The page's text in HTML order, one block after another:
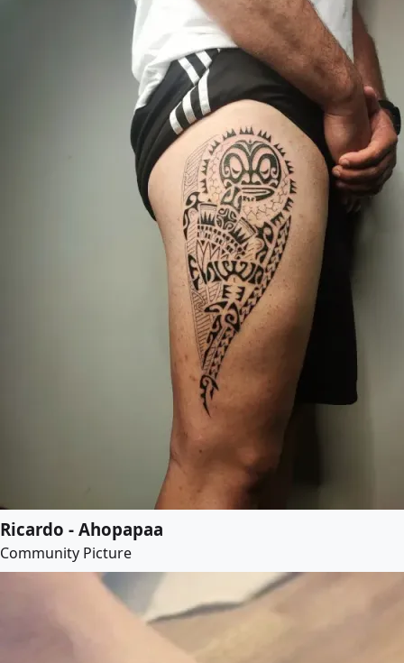
Ricardo - Ahopapaa
Community Picture